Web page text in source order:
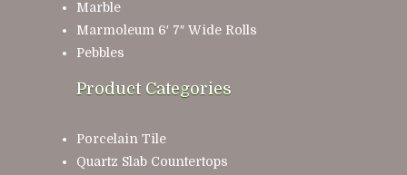
Marble
Marmoleum 6′ 7″ Wide Rolls
Pebbles
Product Categories
Porcelain Tile
Quartz Slab Countertops